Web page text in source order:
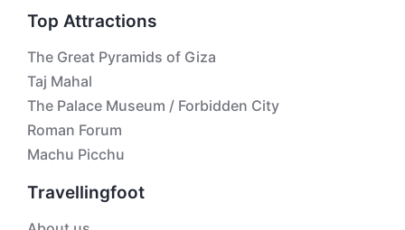
Top Attractions
The Great Pyramids of Giza
Taj Mahal
The Palace Museum / Forbidden City
Roman Forum
Machu Picchu
Travellingfoot